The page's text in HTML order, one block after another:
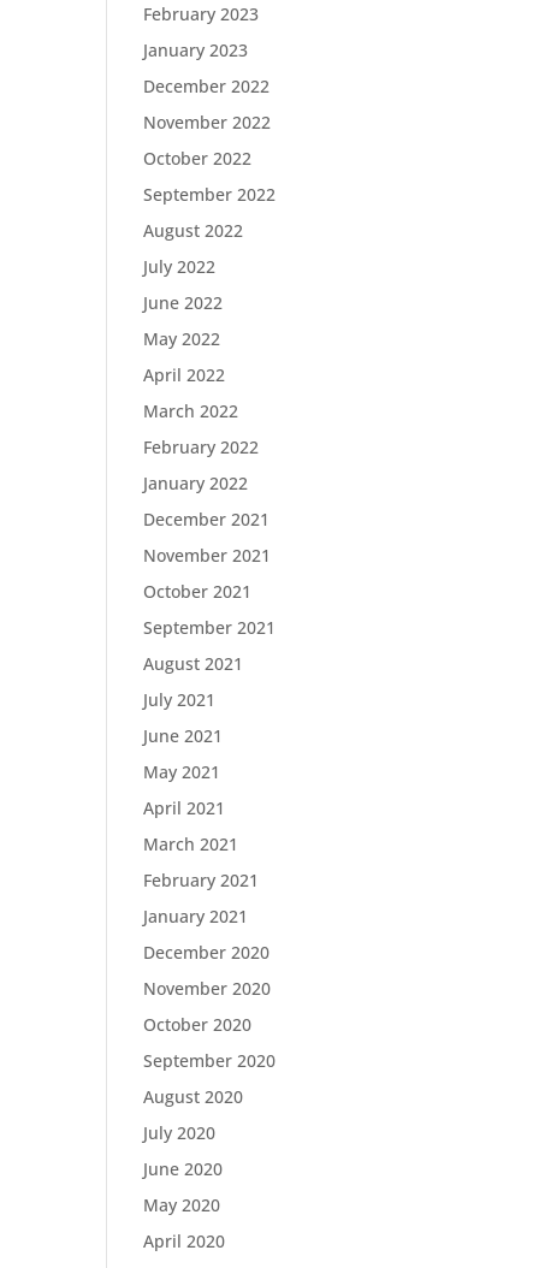
February 2023
January 2023
December 2022
November 2022
October 2022
September 2022
August 2022
July 2022
June 2022
May 2022
April 2022
March 2022
February 2022
January 2022
December 2021
November 2021
October 2021
September 2021
August 2021
July 2021
June 2021
May 2021
April 2021
March 2021
February 2021
January 2021
December 2020
November 2020
October 2020
September 2020
August 2020
July 2020
June 2020
May 2020
April 2020